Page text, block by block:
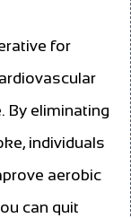
for
By eliminating
individuals
aerobic
can quit